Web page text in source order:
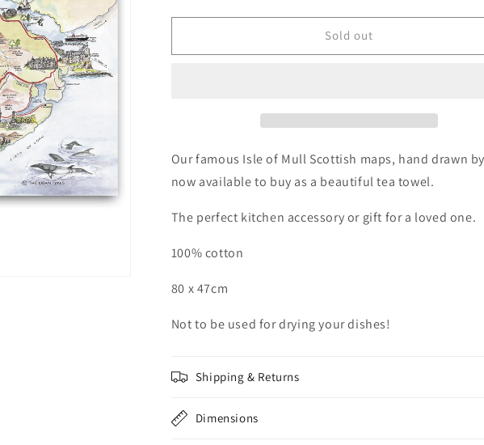
for
of
for
of
Sold out
Our famous Isle of Mull Scottish maps, hand drawn
now available to buy as a beautiful tea towel.
The perfect kitchen accessory or gift for a loved one.
100% cotton
80 x 47cm
Not to be used for drying your dishes!
Shipping & Returns
Dimensions